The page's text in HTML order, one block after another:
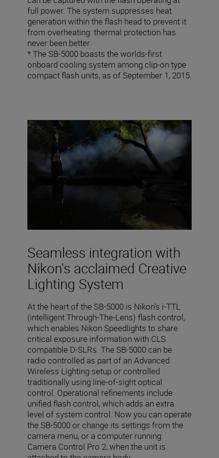
full power. The system suppresses heat
generation within the flash head to prevent it
from overheating: thermal protection has
never been better.
* The SB-5000 boasts the worlds-first
onboard cooling system among clip-on type
compact flash units, as of September 1, 2015.
Seamless integration with
Nikon's acclaimed Creative
Lighting System
At the heart of the SB-5000 is Nikon’s i-TTL
(intelligent Through-The-Lens) flash control,
which enables Nikon Speedlights to share
critical exposure information with CLS
compatible D-SLRs. The SB-5000 can be
radio controlled as part of an Advanced
Wireless Lighting setup or controlled
traditionally using line-of-sight optical
control. Operational refinements include
unified flash control, which adds an extra
level of system control. Now you can operate
the SB-5000 or change its settings from the
camera menu, or a computer running
Camera Control Pro 2, when the unit is